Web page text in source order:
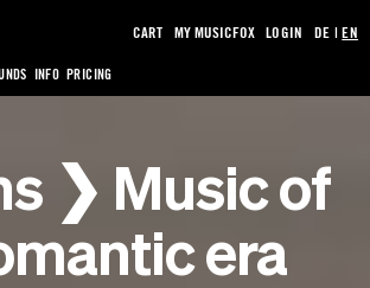
INFO PRICING
CART MY MUSICFOX LOGIN DE |EN
❯ Music of
era